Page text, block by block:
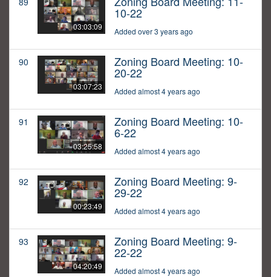
03:03:09
10-22
Added over 3 years ago
90
03:07:23
Zoning Board Meeting: 10-
20-22
Added almost 4 years ago
91
03:25:58
Zoning Board Meeting: 10-
6-22
Added almost 4 years ago
92
00:23:49
Zoning Board Meeting: 9-
29-22
Added almost 4 years ago
93
04:20:49
Zoning Board Meeting: 9-
22-22
Added almost 4 years ago